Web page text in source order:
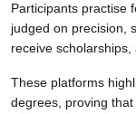
Participants practise
judged on precision,
receive
These platforms
degrees, proving